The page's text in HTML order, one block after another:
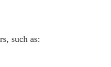
such as: